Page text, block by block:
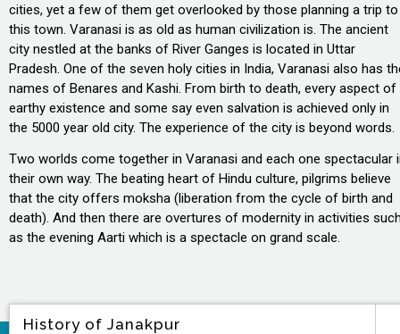
cities, yet a few of them get overlooked by those planning a trip to
this town. Varanasi is as old as human civilization is. The ancient
city nestled at the banks of River Ganges is located in Uttar
Pradesh. One of the seven holy cities in India, Varanasi also has
names of Benares and Kashi. From birth to death, every aspect of
earthy existence and some say even salvation is achieved only in
the 5000 year old city. The experience of the city is beyond words.
Two worlds come together in Varanasi and each one spectacular
their own way. The beating heart of Hindu culture, pilgrims believe
that the city offers moksha (liberation from the cycle of birth and
death). And then there are overtures of modernity in activities
as the evening Aarti which is a spectacle on grand scale.
History of Janakpur